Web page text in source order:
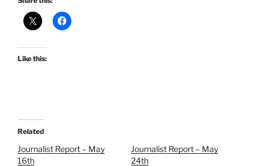
Like this:
Related
Journalist Report – May
16th
Journalist Report – May
24th